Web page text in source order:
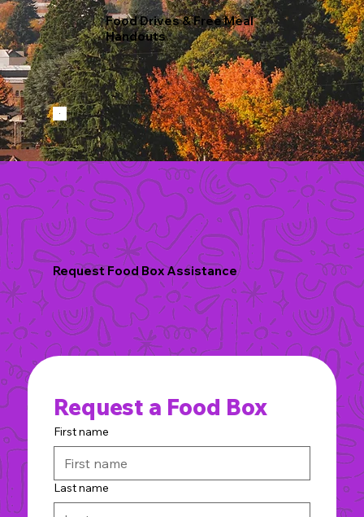
Food Drives & Free Meal
Handouts
Request Food Box Assistance
Request a Food Box
First name
Last name